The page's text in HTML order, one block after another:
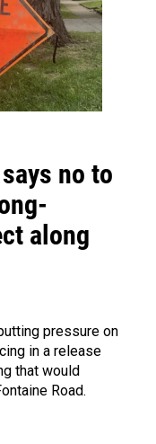
no to
along
pressure on
in a release
that would
Road.